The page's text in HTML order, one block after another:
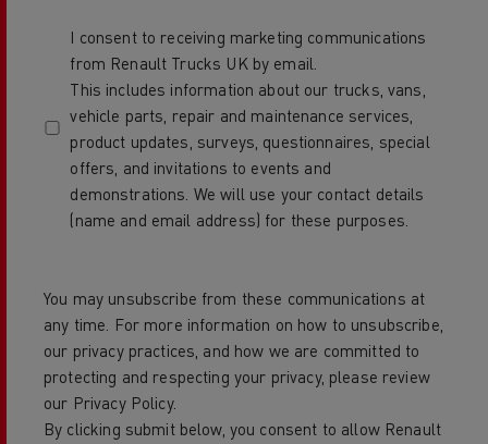
I consent to receiving marketing communications
from Renault Trucks UK by email.
This includes information about our trucks, vans,
vehicle parts, repair and maintenance services,
product updates, surveys, questionnaires, special
offers, and invitations to events and
demonstrations. We will use your contact details
(name and email address) for these purposes.
You may unsubscribe from these communications at
any time. For more information on how to unsubscribe,
our privacy practices, and how we are committed to
protecting and respecting your privacy, please review
our Privacy Policy.
By clicking submit below, you consent to allow Renault